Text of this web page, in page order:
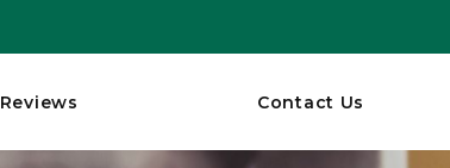
Reviews Contact Us